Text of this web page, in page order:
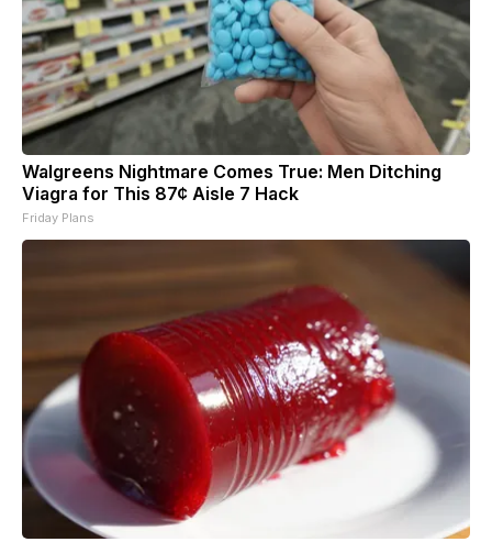
Walgreens Nightmare Comes True: Men Ditching
Viagra for This 87¢ Aisle 7 Hack
Friday Plans